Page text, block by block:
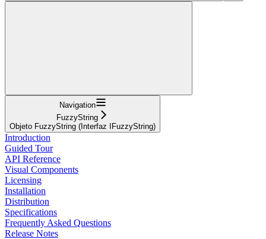
Navigation
FuzzyString
Objeto FuzzyString (Interfaz IFuzzyString)
Introduction
Guided Tour
API Reference
Visual Components
Licensing
Installation
Distribution
Specifications
Frequently Asked Questions
Release Notes